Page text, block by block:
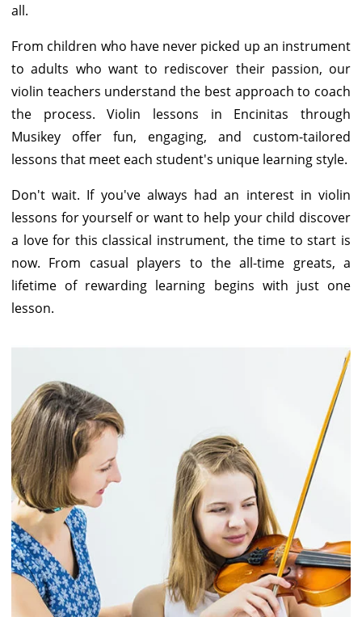
all.
From children who have never picked up an instrument
to adults who want to rediscover their passion, our
violin teachers understand the best approach to coach
the process. Violin lessons in Encinitas through
Musikey offer fun, engaging, and custom-tailored
lessons that meet each student's unique learning style.
Don't wait. If you've always had an interest in violin
lessons for yourself or want to help your child discover
a love for this classical instrument, the time to start is
now. From casual players to the all-time greats, a
lifetime of rewarding learning begins with just one
lesson.